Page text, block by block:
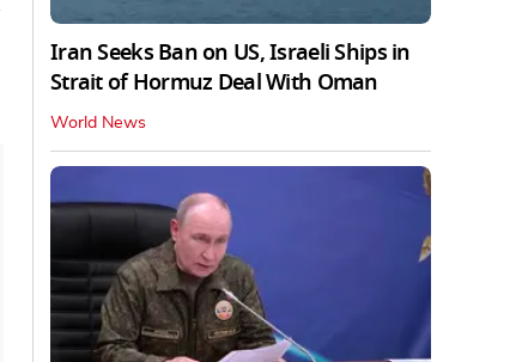
Iran Seeks Ban on US, Israeli Ships in
Strait of Hormuz Deal With Oman
World News